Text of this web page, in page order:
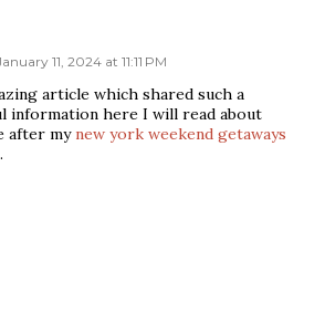
11, 2024 at 11:11 PM
article which shared such a
information here I will read about
after mynew york weekend getaways
.